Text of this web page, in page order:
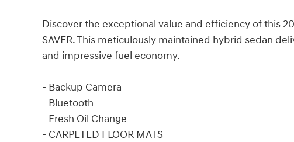
Discover the exceptional value and efficiency of this
SAVER. This meticulously maintained hybrid sedan
and impressive fuel economy.
- Backup Camera
- Bluetooth
- Fresh Oil Change
- CARPETED FLOOR MATS